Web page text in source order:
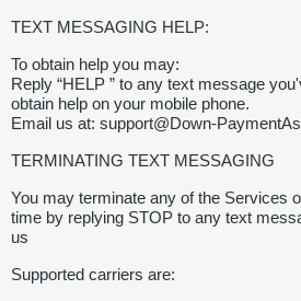
TEXT MESSAGING HELP:
To obtain help you may:
Reply “HELP ” to any text message
obtain help on your mobile phone.
Email us at: support@Down-
TERMINATING TEXT MESSAGING
You may terminate any of the Services
time by replying STOP to any text
us
Supported carriers are: